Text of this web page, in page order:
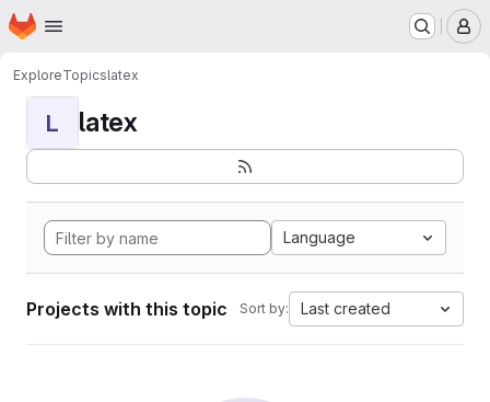
Skip to main content
Homepage
ExploreTopicslatex
L latex
Language
Projects with this topic Sort by: Last created